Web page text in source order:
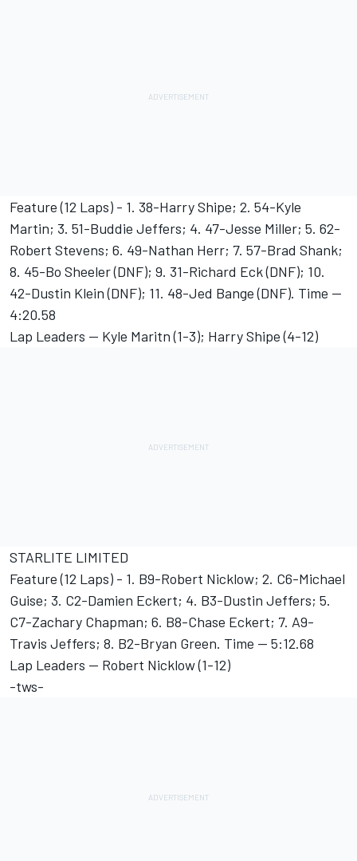
Feature (12 Laps) - 1. 38-Harry Shipe; 2. 54-Kyle
Martin; 3. 51-Buddie Jeffers; 4. 47-Jesse Miller; 5. 62-
Robert Stevens; 6. 49-Nathan Herr; 7. 57-Brad Shank;
8. 45-Bo Sheeler (DNF); 9. 31-Richard Eck (DNF); 10.
42-Dustin Klein (DNF); 11. 48-Jed Bange (DNF). Time --
4:20.58
Lap Leaders -- Kyle Maritn (1-3); Harry Shipe (4-12)
STARLITE LIMITED
Feature (12 Laps) - 1. B9-Robert Nicklow; 2. C6-Michael
Guise; 3. C2-Damien Eckert; 4. B3-Dustin Jeffers; 5.
C7-Zachary Chapman; 6. B8-Chase Eckert; 7. A9-
Travis Jeffers; 8. B2-Bryan Green. Time -- 5:12.68
Lap Leaders -- Robert Nicklow (1-12)
-tws-